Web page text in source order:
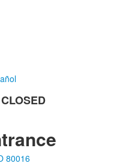
80016